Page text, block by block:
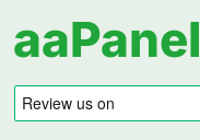
aaPanel